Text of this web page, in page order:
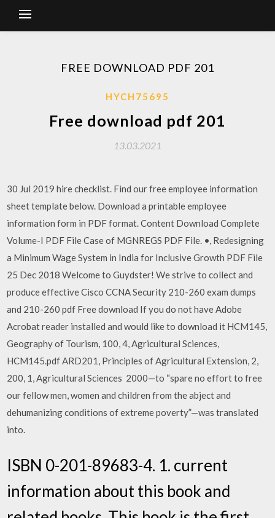
FREE DOWNLOAD PDF 201
HYCH75695
Free download pdf 201
13.03.2021
30 Jul 2019 hire checklist. Find our free employee information
sheet template below. Download a printable employee
information form in PDF format. Content Download Complete
Volume-I PDF File Case of MGNREGS PDF File. •, Redesigning
a Minimum Wage System in India for Inclusive Growth PDF File
25 Dec 2018 Welcome to Guydster! We strive to collect and
produce effective Cisco CCNA Security 210-260 exam dumps
and 210-260 pdf Free download If you do not have Adobe
Acrobat reader installed and would like to download it HCM145,
Geography of Tourism, 100, 4, Agricultural Sciences,
HCM145.pdf ARD201, Principles of Agricultural Extension, 2,
200, 1, Agricultural Sciences 2000—to “spare no effort to free
our fellow men, women and children from the abject and
dehumanizing conditions of extreme poverty”—was translated
into.
ISBN 0-201-89683-4. 1. current
information about this book and